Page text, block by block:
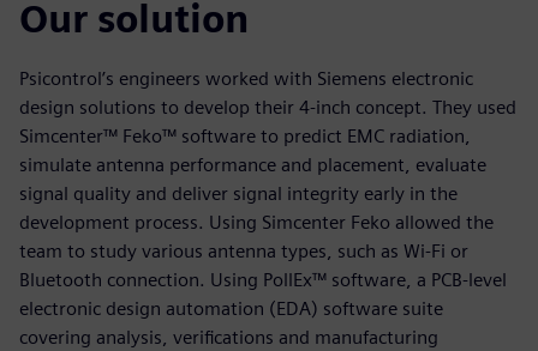
Our solution
Psicontrol’s engineers worked with Siemens electronic
design solutions to develop their 4-inch concept. They used
Simcenter™ Feko™ software to predict EMC radiation,
simulate antenna performance and placement, evaluate
signal quality and deliver signal integrity early in the
development process. Using Simcenter Feko allowed the
team to study various antenna types, such as Wi-Fi or
Bluetooth connection. Using PollEx™ software, a PCB-level
electronic design automation (EDA) software suite
covering analysis, verifications and manufacturing